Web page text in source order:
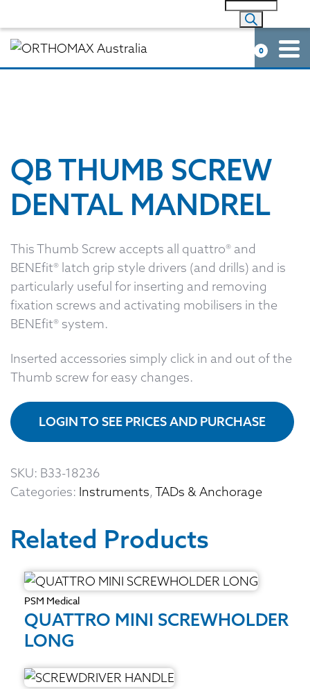
0
QB THUMB SCREW
DENTAL MANDREL
This Thumb Screw accepts all quattro® and
BENEfit® latch grip style drivers (and drills) and is
particularly useful for inserting and removing
fixation screws and activating mobilisers in the
BENEfit® system.
Inserted accessories simply click in and out of the
Thumb screw for easy changes.
LOGIN TO SEE PRICES AND PURCHASE
SKU: B33-18236
Categories: Instruments,TADs & Anchorage
Related Products
PSM Medical
QUATTRO MINI SCREWHOLDER
LONG